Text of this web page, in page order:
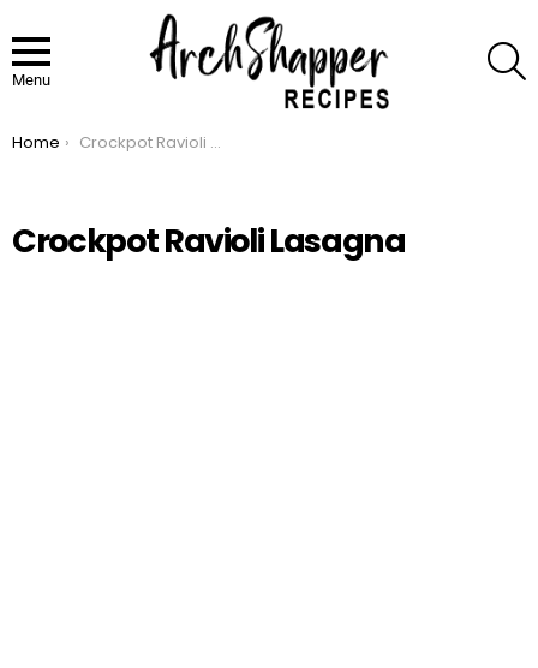
Menu
You are here:
Home Crockpot Ravioli Lasagna
Crockpot Ravioli Lasagna